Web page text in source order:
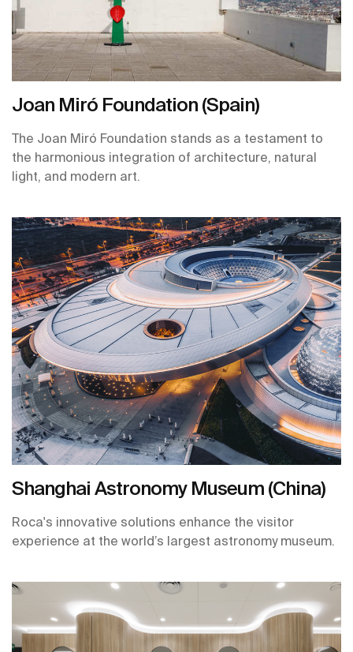
Joan Miró Foundation (Spain)
The Joan Miró Foundation stands as a testament to
the harmonious integration of architecture, natural
light, and modern art.
Shanghai Astronomy Museum (China)
Roca's innovative solutions enhance the visitor
experience at the world’s largest astronomy museum.